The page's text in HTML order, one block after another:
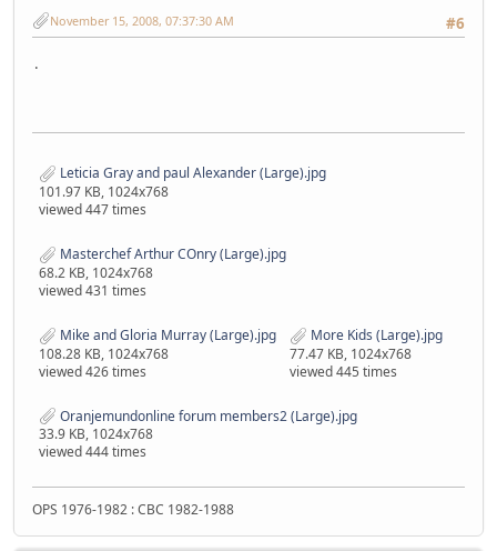
#6
November 15, 2008, 07:37:30 AM
.
Leticia Gray and paul Alexander (Large).jpg
101.97 KB, 1024x768
viewed 447 times
Masterchef Arthur COnry (Large).jpg
68.2 KB, 1024x768
viewed 431 times
Mike and Gloria Murray (Large).jpg
108.28 KB, 1024x768
viewed 426 times
More Kids (Large).jpg
77.47 KB, 1024x768
viewed 445 times
Oranjemundonline forum members2 (Large).jpg
33.9 KB, 1024x768
viewed 444 times
OPS 1976-1982 : CBC 1982-1988